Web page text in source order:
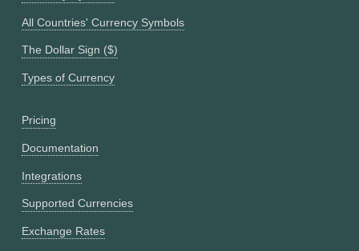
All Countries' Currency Symbols
The Dollar Sign ($)
Types of Currency
Pricing
Documentation
Integrations
Supported Currencies
Exchange Rates